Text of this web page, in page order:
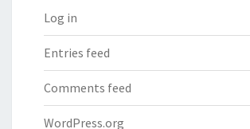
Log in
Entries feed
Comments feed
WordPress.org